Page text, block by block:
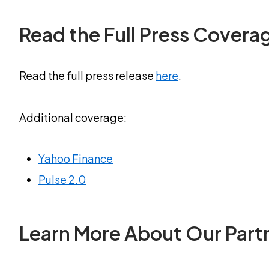
Read the Full Press
Read the full press release here.
Additional coverage:
Yahoo Finance
Pulse 2.0
Learn More About Our